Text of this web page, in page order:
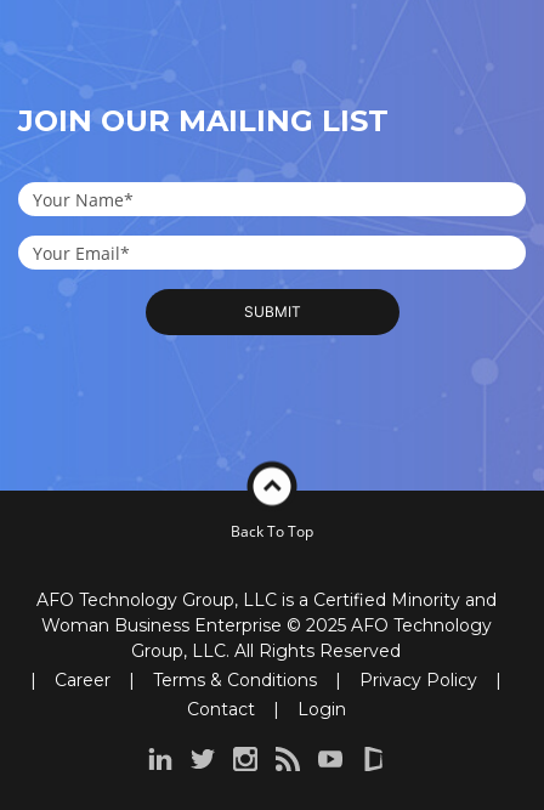
JOIN OUR MAILING LIST
Back To Top
AFO Technology Group, LLC is a Certified Minority and
Woman Business Enterprise © 2025 AFO Technology
Group, LLC. All Rights Reserved
|
Career | Terms & Conditions | Privacy Policy
|
Contact
| Login